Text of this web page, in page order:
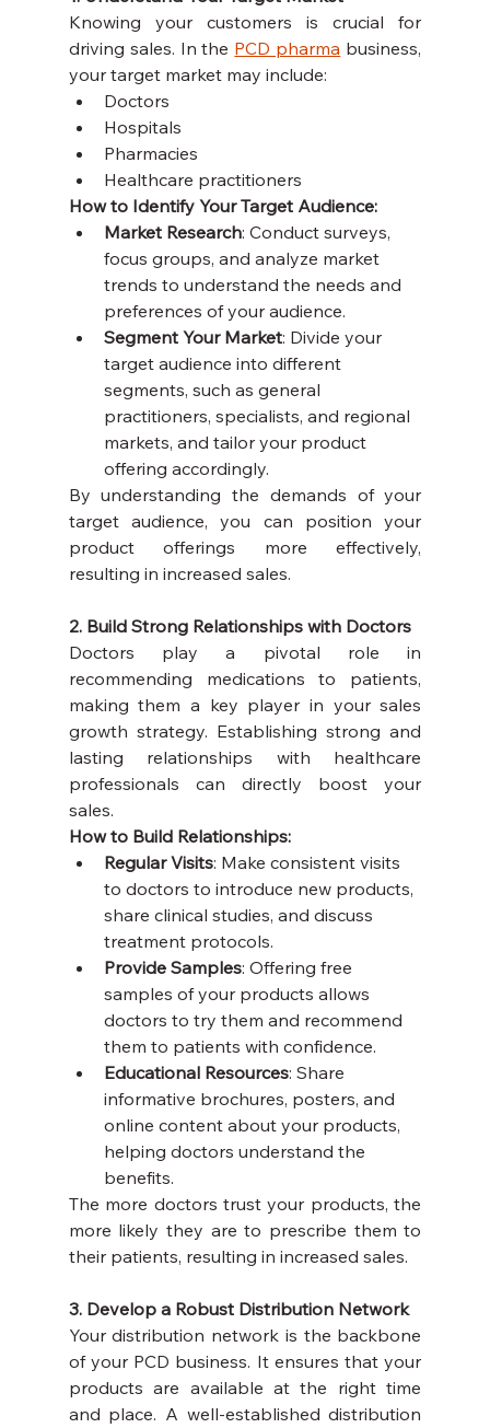
Knowing your customers is crucial for
driving sales. In the PCD pharma business,
your target market may include:
Doctors
Hospitals
Pharmacies
Healthcare practitioners
How to Identify Your Target Audience:
Market Research: Conduct surveys,
focus groups, and analyze market
trends to understand the needs and
preferences of your audience.
Segment Your Market: Divide your
target audience into different
segments, such as general
practitioners, specialists, and regional
markets, and tailor your product
offering accordingly.
By understanding the demands of your
target audience, you can position your
product offerings more effectively,
resulting in increased sales.
2. Build Strong Relationships with Doctors
Doctors play a pivotal role in
recommending medications to patients,
making them a key player in your sales
growth strategy. Establishing strong and
lasting relationships with healthcare
professionals can directly boost your
sales.
How to Build Relationships:
Regular Visits: Make consistent visits
to doctors to introduce new products,
share clinical studies, and discuss
treatment protocols.
Provide Samples: Offering free
samples of your products allows
doctors to try them and recommend
them to patients with confidence.
Educational Resources: Share
informative brochures, posters, and
online content about your products,
helping doctors understand the
benefits.
The more doctors trust your products, the
more likely they are to prescribe them to
their patients, resulting in increased sales.
3. Develop a Robust Distribution Network
Your distribution network is the backbone
of your PCD business. It ensures that your
products are available at the right time
and place. A well-established distribution